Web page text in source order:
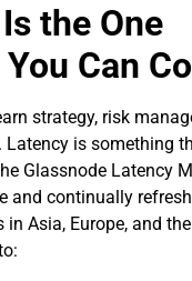
the One
Can
strategy, risk
Latency is something
Glassnode Latency
and continually
Asia, Europe, and